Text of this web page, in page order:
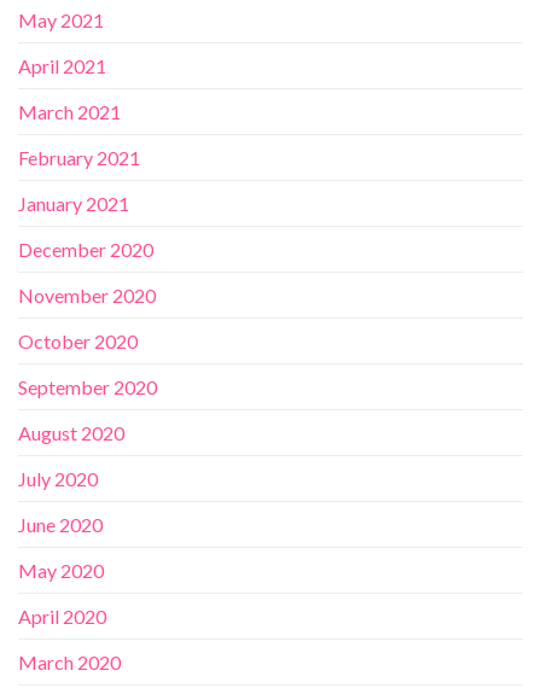
May 2021
April 2021
March 2021
February 2021
January 2021
December 2020
November 2020
October 2020
September 2020
August 2020
July 2020
June 2020
May 2020
April 2020
March 2020